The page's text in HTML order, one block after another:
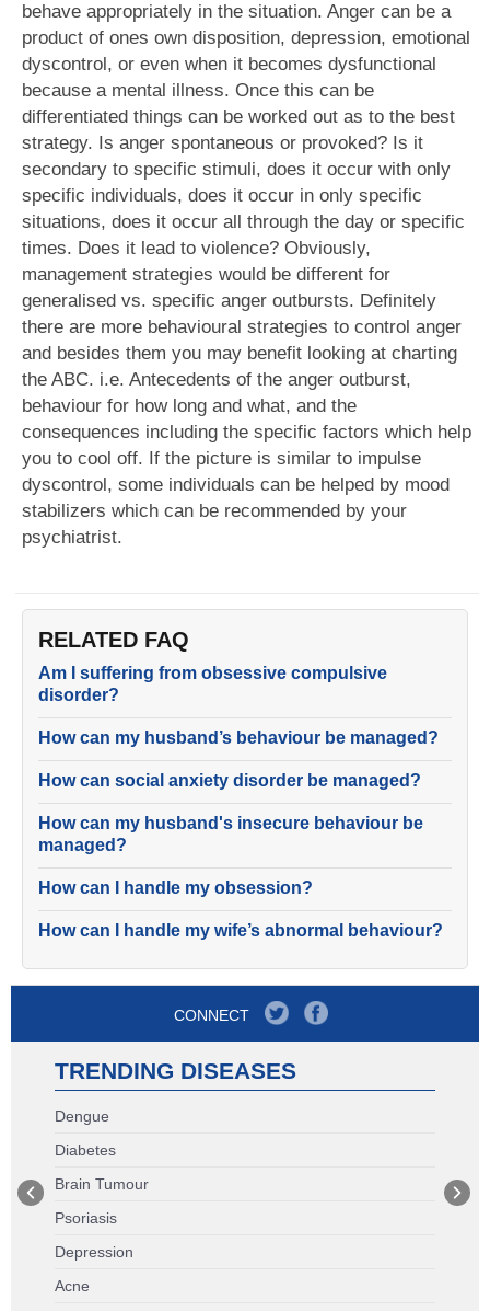
behave appropriately in the situation. Anger can be a
product of ones own disposition, depression, emotional
dyscontrol, or even when it becomes dysfunctional
because a mental illness. Once this can be
differentiated things can be worked out as to the best
strategy. Is anger spontaneous or provoked? Is it
secondary to specific stimuli, does it occur with only
specific individuals, does it occur in only specific
situations, does it occur all through the day or specific
times. Does it lead to violence? Obviously,
management strategies would be different for
generalised vs. specific anger outbursts. Definitely
there are more behavioural strategies to control anger
and besides them you may benefit looking at charting
the ABC. i.e. Antecedents of the anger outburst,
behaviour for how long and what, and the
consequences including the specific factors which help
you to cool off. If the picture is similar to impulse
dyscontrol, some individuals can be helped by mood
stabilizers which can be recommended by your
psychiatrist.
RELATED FAQ
Am I suffering from obsessive compulsive
disorder?
How can my husband’s behaviour be managed?
How can social anxiety disorder be managed?
How can my husband's insecure behaviour be
managed?
How can I handle my obsession?
How can I handle my wife’s abnormal behaviour?
CONNECT
TRENDING DISEASES
Dengue
Diabetes
Brain Tumour
Psoriasis
Depression
Acne